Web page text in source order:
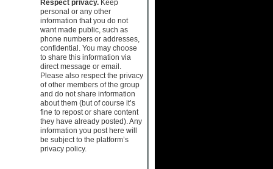
Respect privacy.Keep
personal or any other
information that you do not
want made public, such as
phone numbers or addresses,
confidential. You may choose
to share this information via
direct message or email.
Please also respect the privacy
of other members of the group
and do not share information
about them (but of course it’s
fine to repost or share content
they have already posted). Any
information you post here will
be subject to the platform’s
privacy policy.